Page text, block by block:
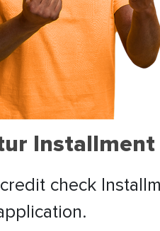
Installment
check